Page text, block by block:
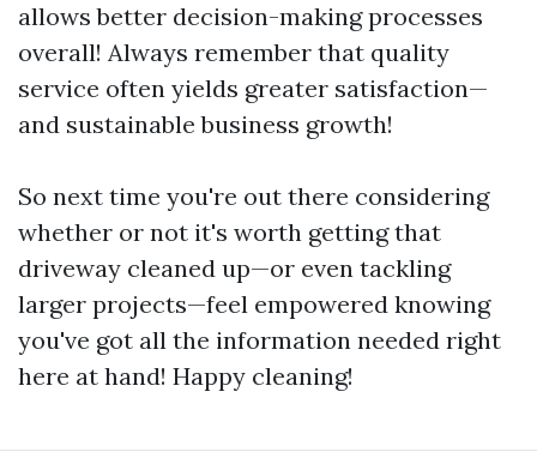
allows better decision-making processes
overall! Always remember that quality
service often yields greater satisfaction—
and sustainable business growth!
So next time you're out there considering
whether or not it's worth getting that
driveway cleaned up—or even tackling
larger projects—feel empowered knowing
you've got all the information needed right
here at hand! Happy cleaning!